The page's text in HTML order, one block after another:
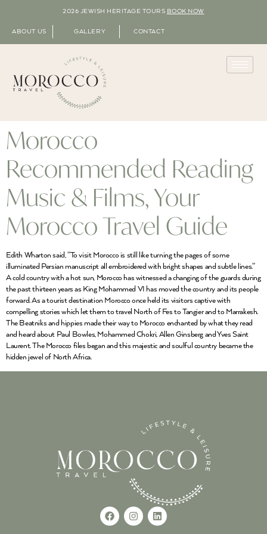
2026 JEWISH HERITAGE TOURS BOOK NOW
ABOUT US GALLERY CONTACT
Morocco
Recommended Reading
Music & Films, Your
Morocco Travel Guide
Edith Wharton said, “To visit Morocco is still like turning the pages of some
illuminated Persian manuscript all embroidered with bright shapes and subtle lines.”
A cold country with a hot sun, Morocco has witnessed a changing of the guards during
the past thirteen years as King Mohammed VI has moved the country and its people
forward. As a tourist destination Morocco once held its visitors captive with
compelling stories which let them to travel North of Fes to Tangier and to Marrakesh.
The Beatniks and hippies made their way to Morocco enchanted by what they read
and heard about Paul Bowles, Mohammed Chokri, Allen Ginsberg and Yves Saint
Laurent. The Morocco files began and this majestic and soulful country became the
hidden jewel of North Africa.